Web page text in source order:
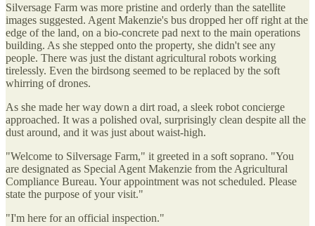
Silversage Farm was more pristine and orderly than the satellite
images suggested. Agent Makenzie's bus dropped her off right at the
edge of the land, on a bio-concrete pad next to the main operations
building. As she stepped onto the property, she didn't see any
people. There was just the distant agricultural robots working
tirelessly. Even the birdsong seemed to be replaced by the soft
whirring of drones.
As she made her way down a dirt road, a sleek robot concierge
approached. It was a polished oval, surprisingly clean despite all the
dust around, and it was just about waist-high.
"Welcome to Silversage Farm," it greeted in a soft soprano. "You
are designated as Special Agent Makenzie from the Agricultural
Compliance Bureau. Your appointment was not scheduled. Please
state the purpose of your visit."
"I'm here for an official inspection."